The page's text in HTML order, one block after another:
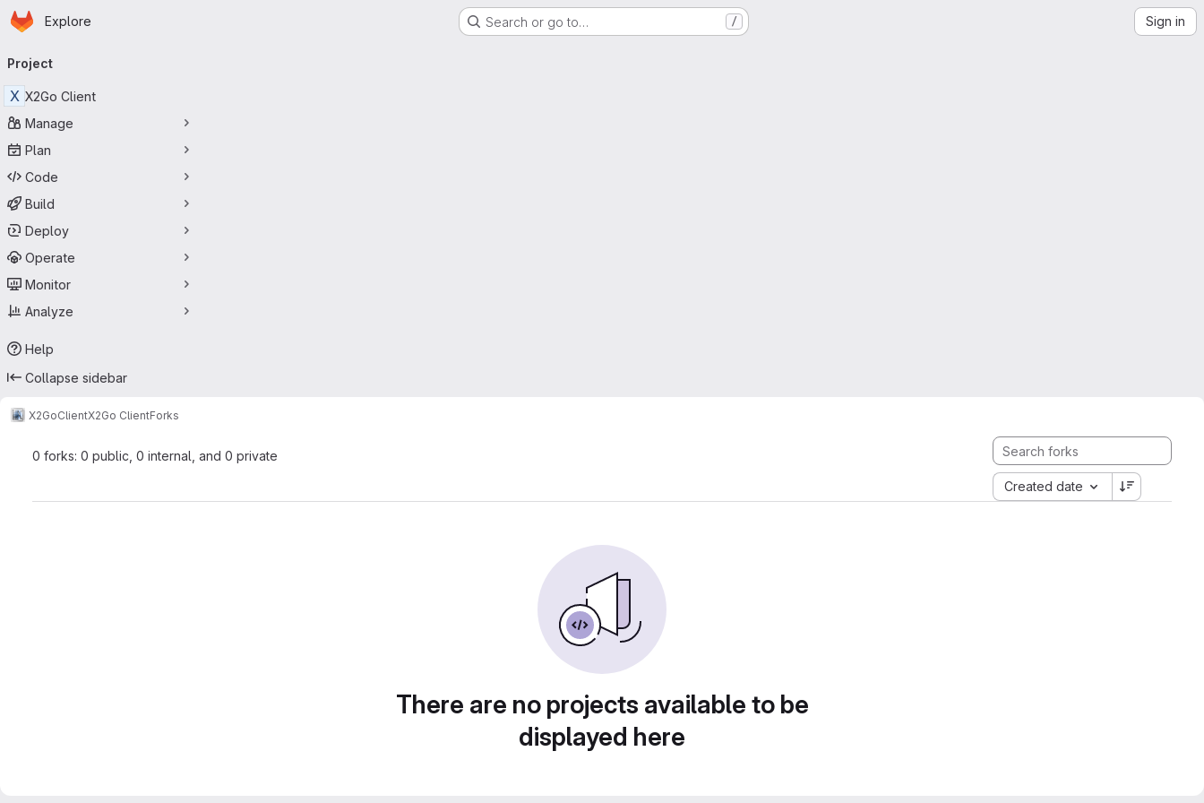
Skip to main content
Homepage
Explore Search or go to… / Sign in
navigation
Project
X X2Go Client
Manage
Plan
Code
Build
Deploy
Operate
Monitor
Analyze
Help
Collapse sidebar
X2GoClientX2Go ClientForks
0 forks: 0 public, 0 internal, and 0 private
Created date
There are no projects available to be
displayed here